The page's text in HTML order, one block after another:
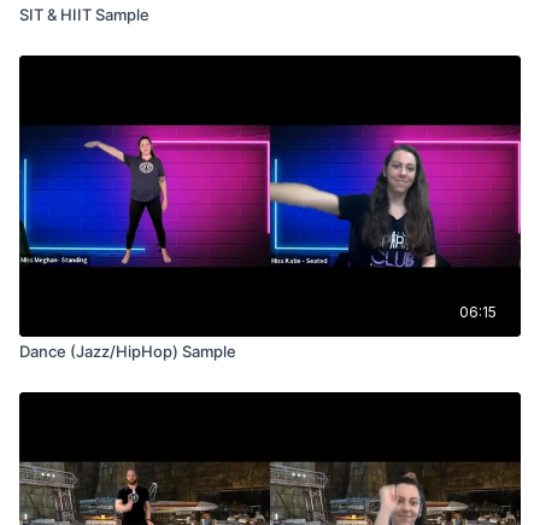
SIT & HIIT Sample
06:15
Dance (Jazz/HipHop) Sample